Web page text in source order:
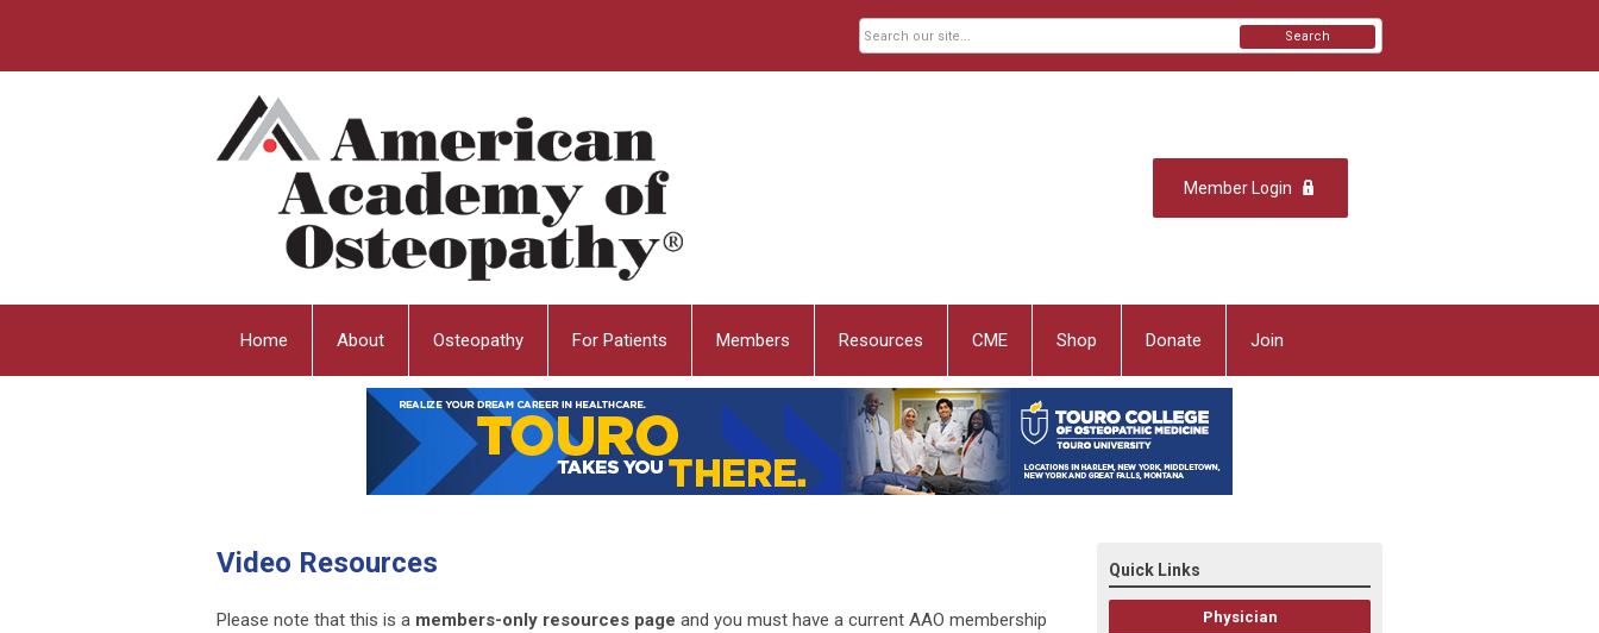
Member Login
Search
Home About Osteopathy For Patients Members Resources CME Shop Donate Join
Video Resources
Please note that this is a members-only resources page and you must have a current AAO membership
Quick Links
Physician